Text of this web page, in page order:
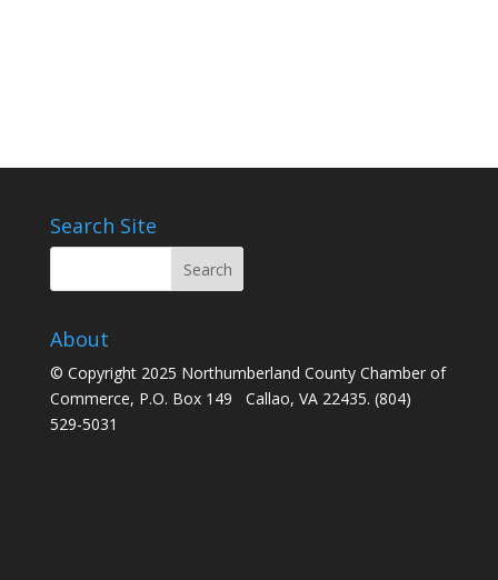
Search Site
About
© Copyright 2025 Northumberland County Chamber of
Commerce, P.O. Box 149 Callao, VA 22435. (804)
529-5031